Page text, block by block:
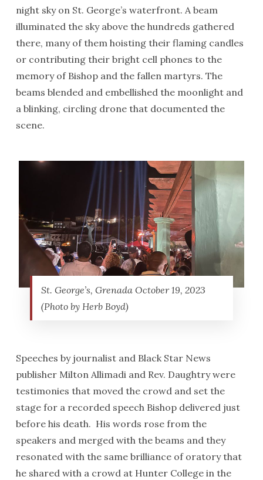
night sky on St. George’s waterfront. A beam
illuminated the sky above the hundreds gathered
there, many of them hoisting their flaming candles
or contributing their bright cell phones to the
memory of Bishop and the fallen martyrs. The
beams blended and embellished the moonlight and
a blinking, circling drone that documented the
scene.
St. George’s, Grenada October 19, 2023
(Photo by Herb Boyd)
Speeches by journalist and Black Star News
publisher Milton Allimadi and Rev. Daughtry were
testimonies that moved the crowd and set the
stage for a recorded speech Bishop delivered just
before his death. His words rose from the
speakers and merged with the beams and they
resonated with the same brilliance of oratory that
he shared with a crowd at Hunter College in the